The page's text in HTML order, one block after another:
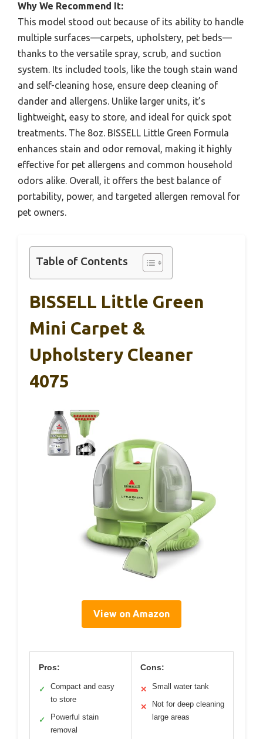
Why We Recommend It:
This model stood out because of its ability to handle
multiple surfaces—carpets, upholstery, pet beds—
thanks to the versatile spray, scrub, and suction
system. Its included tools, like the tough stain wand
and self-cleaning hose, ensure deep cleaning of
dander and allergens. Unlike larger units, it’s
lightweight, easy to store, and ideal for quick spot
treatments. The 8oz. BISSELL Little Green Formula
enhances stain and odor removal, making it highly
effective for pet allergens and common household
odors alike. Overall, it offers the best balance of
portability, power, and targeted allergen removal for
pet owners.
Table of Contents
BISSELL Little Green
Mini Carpet &
Upholstery Cleaner
4075
View on Amazon
Pros:
✓
Compact and easy
to store
✓
Powerful stain
removal
Cons:
✕ Small water tank
✕
Not for deep cleaning
large areas